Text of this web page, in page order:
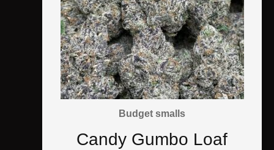
Budget smalls
Candy Gumbo Loaf